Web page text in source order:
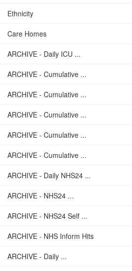
Ethnicity
Care Homes
ARCHIVE - Daily ICU ...
ARCHIVE - Cumulative ...
ARCHIVE - Cumulative ...
ARCHIVE - Cumulative ...
ARCHIVE - Cumulative ...
ARCHIVE - Cumulative ...
ARCHIVE - Daily NHS24 ...
ARCHIVE - NHS24 ...
ARCHIVE - NHS24 Self ...
ARCHIVE - NHS Inform Hits
ARCHIVE - Daily ...